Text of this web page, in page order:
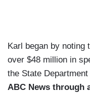
Karl began by noting
over $48 million in
the State
ABC News through